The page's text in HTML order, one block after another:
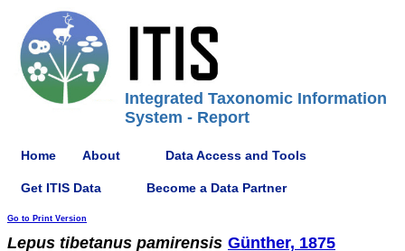
Integrated Taxonomic Information
System - Report
Home About Data Access and Tools
Get ITIS Data Become a Data Partner
Go to Print Version
Lepus tibetanus pamirensis Günther, 1875